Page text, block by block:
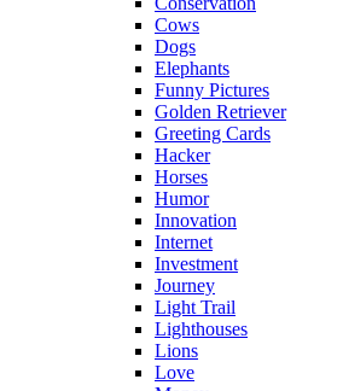
Cows
Dogs
Elephants
Funny Pictures
Golden Retriever
Greeting Cards
Hacker
Horses
Humor
Innovation
Internet
Investment
Journey
Light Trail
Lighthouses
Lions
Love